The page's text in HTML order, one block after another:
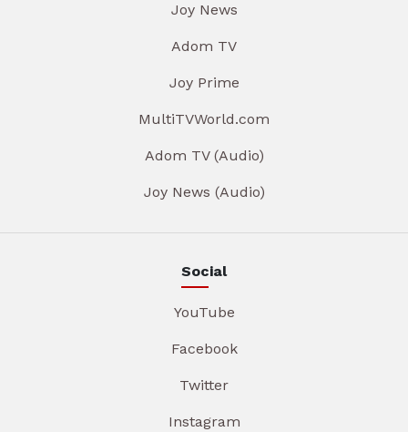
Joy News
Adom TV
Joy Prime
MultiTVWorld.com
Adom TV (Audio)
Joy News (Audio)
Social
YouTube
Facebook
Twitter
Instagram